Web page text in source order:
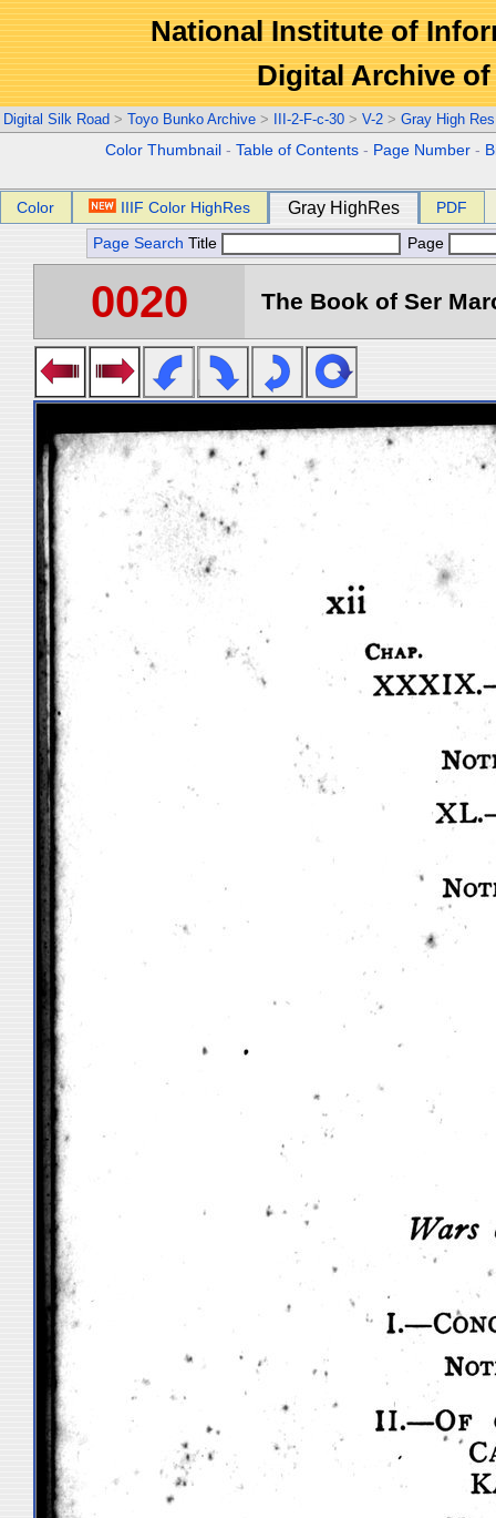
National Institute of
Digital Archive
Digital Silk Road > Toyo Bunko Archive > III-2-F-c-30 > V-2 > Gray High
Color Thumbnail -Table of Contents - Page Number -
Color IIIF Color HighRes Gray HighRes PDF
Page Search Title Page
0020 The Book of Ser